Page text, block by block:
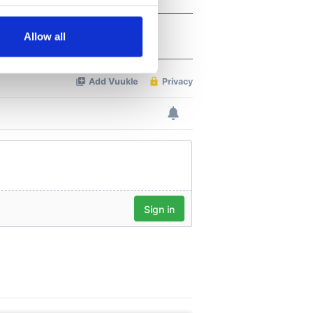
meters
our traffic. We also share
Allow all